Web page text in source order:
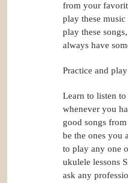
from your
play these
play these
always have
Practice and
Learn to listen
whenever you
good songs
be the ones you
to play any one
ukulele lessons
ask any